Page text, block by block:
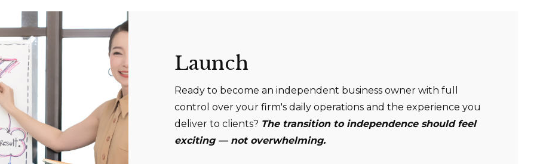
of future performance or success.
Launch
Ready to become an independent business owner with full
control over your firm's daily operations and the experience you
deliver to clients? The transition to independence should feel
exciting — not overwhelming.